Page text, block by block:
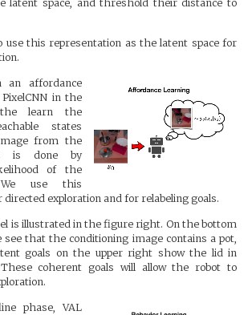
latent space, and threshold their distance to
use this representation as the latent space for
an affordance
in the
learn the
states
from the
is done by
of the
use this
exploration and for relabeling goals.
is illustrated in the figure right. On the bottom
that the conditioning image contains a pot,
goals on the upper right show the lid in
coherent goals will allow the robot to
phase, VAL